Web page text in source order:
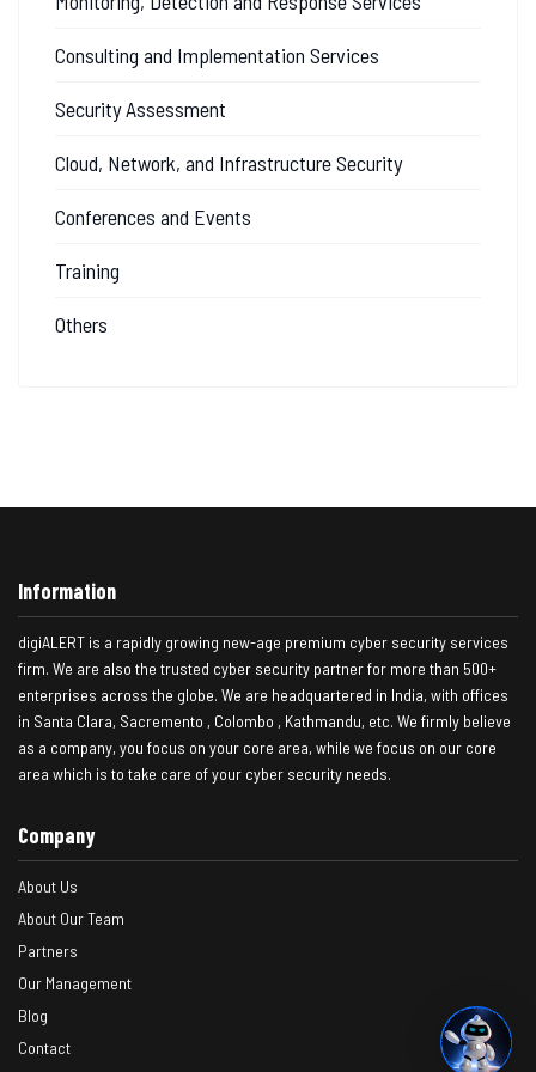
Consulting and Implementation Services
Security Assessment
Cloud, Network, and Infrastructure Security
Conferences and Events
Training
Others
Information
digiALERT is a rapidly growing new-age premium cyber security services
firm. We are also the trusted cyber security partner for more than 500+
enterprises across the globe. We are headquartered in India, with offices
in Santa Clara, Sacremento , Colombo , Kathmandu, etc. We firmly believe
as a company, you focus on your core area, while we focus on our core
area which is to take care of your cyber security needs.
Company
About Us
About Our Team
Partners
Our Management
Blog
Contact